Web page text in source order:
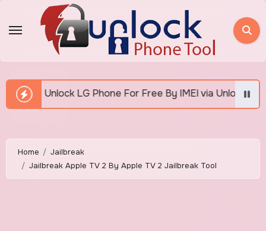
By IMEI via Unlocker Fast And Easy How To
Home
Jailbreak
Jailbreak Apple TV 2 By Apple TV 2 Jailbreak Tool